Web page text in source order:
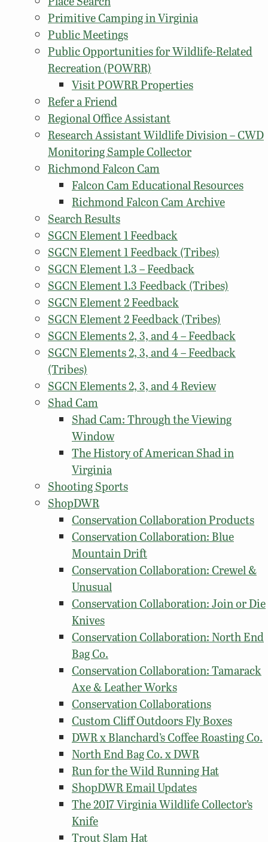
Primitive Camping in Virginia
Public Meetings
Public Opportunities for Wildlife-Related
Recreation (POWRR)
Visit POWRR Properties
Refer a Friend
Regional Office Assistant
Research Assistant Wildlife Division – CWD
Monitoring Sample Collector
Richmond Falcon Cam
Falcon Cam Educational Resources
Richmond Falcon Cam Archive
Search Results
SGCN Element 1 Feedback
SGCN Element 1 Feedback (Tribes)
SGCN Element 1.3 – Feedback
SGCN Element 1.3 Feedback (Tribes)
SGCN Element 2 Feedback
SGCN Element 2 Feedback (Tribes)
SGCN Elements 2, 3, and 4 – Feedback
SGCN Elements 2, 3, and 4 – Feedback
(Tribes)
SGCN Elements 2, 3, and 4 Review
Shad Cam
Shad Cam: Through the Viewing
Window
The History of American Shad in
Virginia
Shooting Sports
ShopDWR
Conservation Collaboration Products
Conservation Collaboration: Blue
Mountain Drift
Conservation Collaboration: Crewel &
Unusual
Conservation Collaboration: Join or Die
Knives
Conservation Collaboration: North End
Bag Co.
Conservation Collaboration: Tamarack
Axe & Leather Works
Conservation Collaborations
Custom Cliff Outdoors Fly Boxes
DWR x Blanchard’s Coffee Roasting Co.
North End Bag Co. x DWR
Run for the Wild Running Hat
ShopDWR Email Updates
The 2017 Virginia Wildlife Collector’s
Knife
Trout Slam Hat